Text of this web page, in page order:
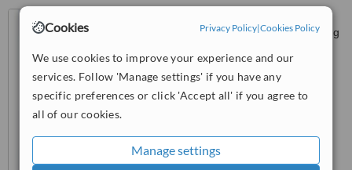
Cookies Privacy Policy|Cookies Policy
We use cookies to improve your experience and our
services. Follow 'Manage settings' if you have any
specific preferences or click 'Accept all' if you agree to
all of our cookies.
Manage settings
Jalan 13/1 Seksyen 13, Petaling
03-9212 1174ext: 15042
105 verified reviews
WhatClinic ServiceScore
from279interactions